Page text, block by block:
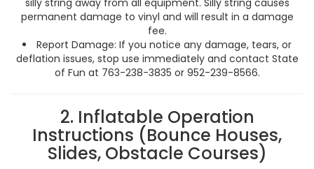
silly string away from all equipment. Silly string causes
permanent damage to vinyl and will result in a damage
fee.
Report Damage: If you notice any damage, tears, or
deflation issues, stop use immediately and contact State
of Fun at 763-238-3835 or 952-239-8566.
2. Inflatable Operation
Instructions (Bounce Houses,
Slides, Obstacle Courses)